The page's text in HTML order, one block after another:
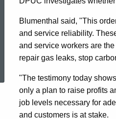
Topic Search
Job
Cuts
At
Blumenthal said, "This
and service reliability.
and service workers are
repair gas leaks, stop
"The testimony today
only a plan to raise profits
job levels necessary for
and customers is at stake.